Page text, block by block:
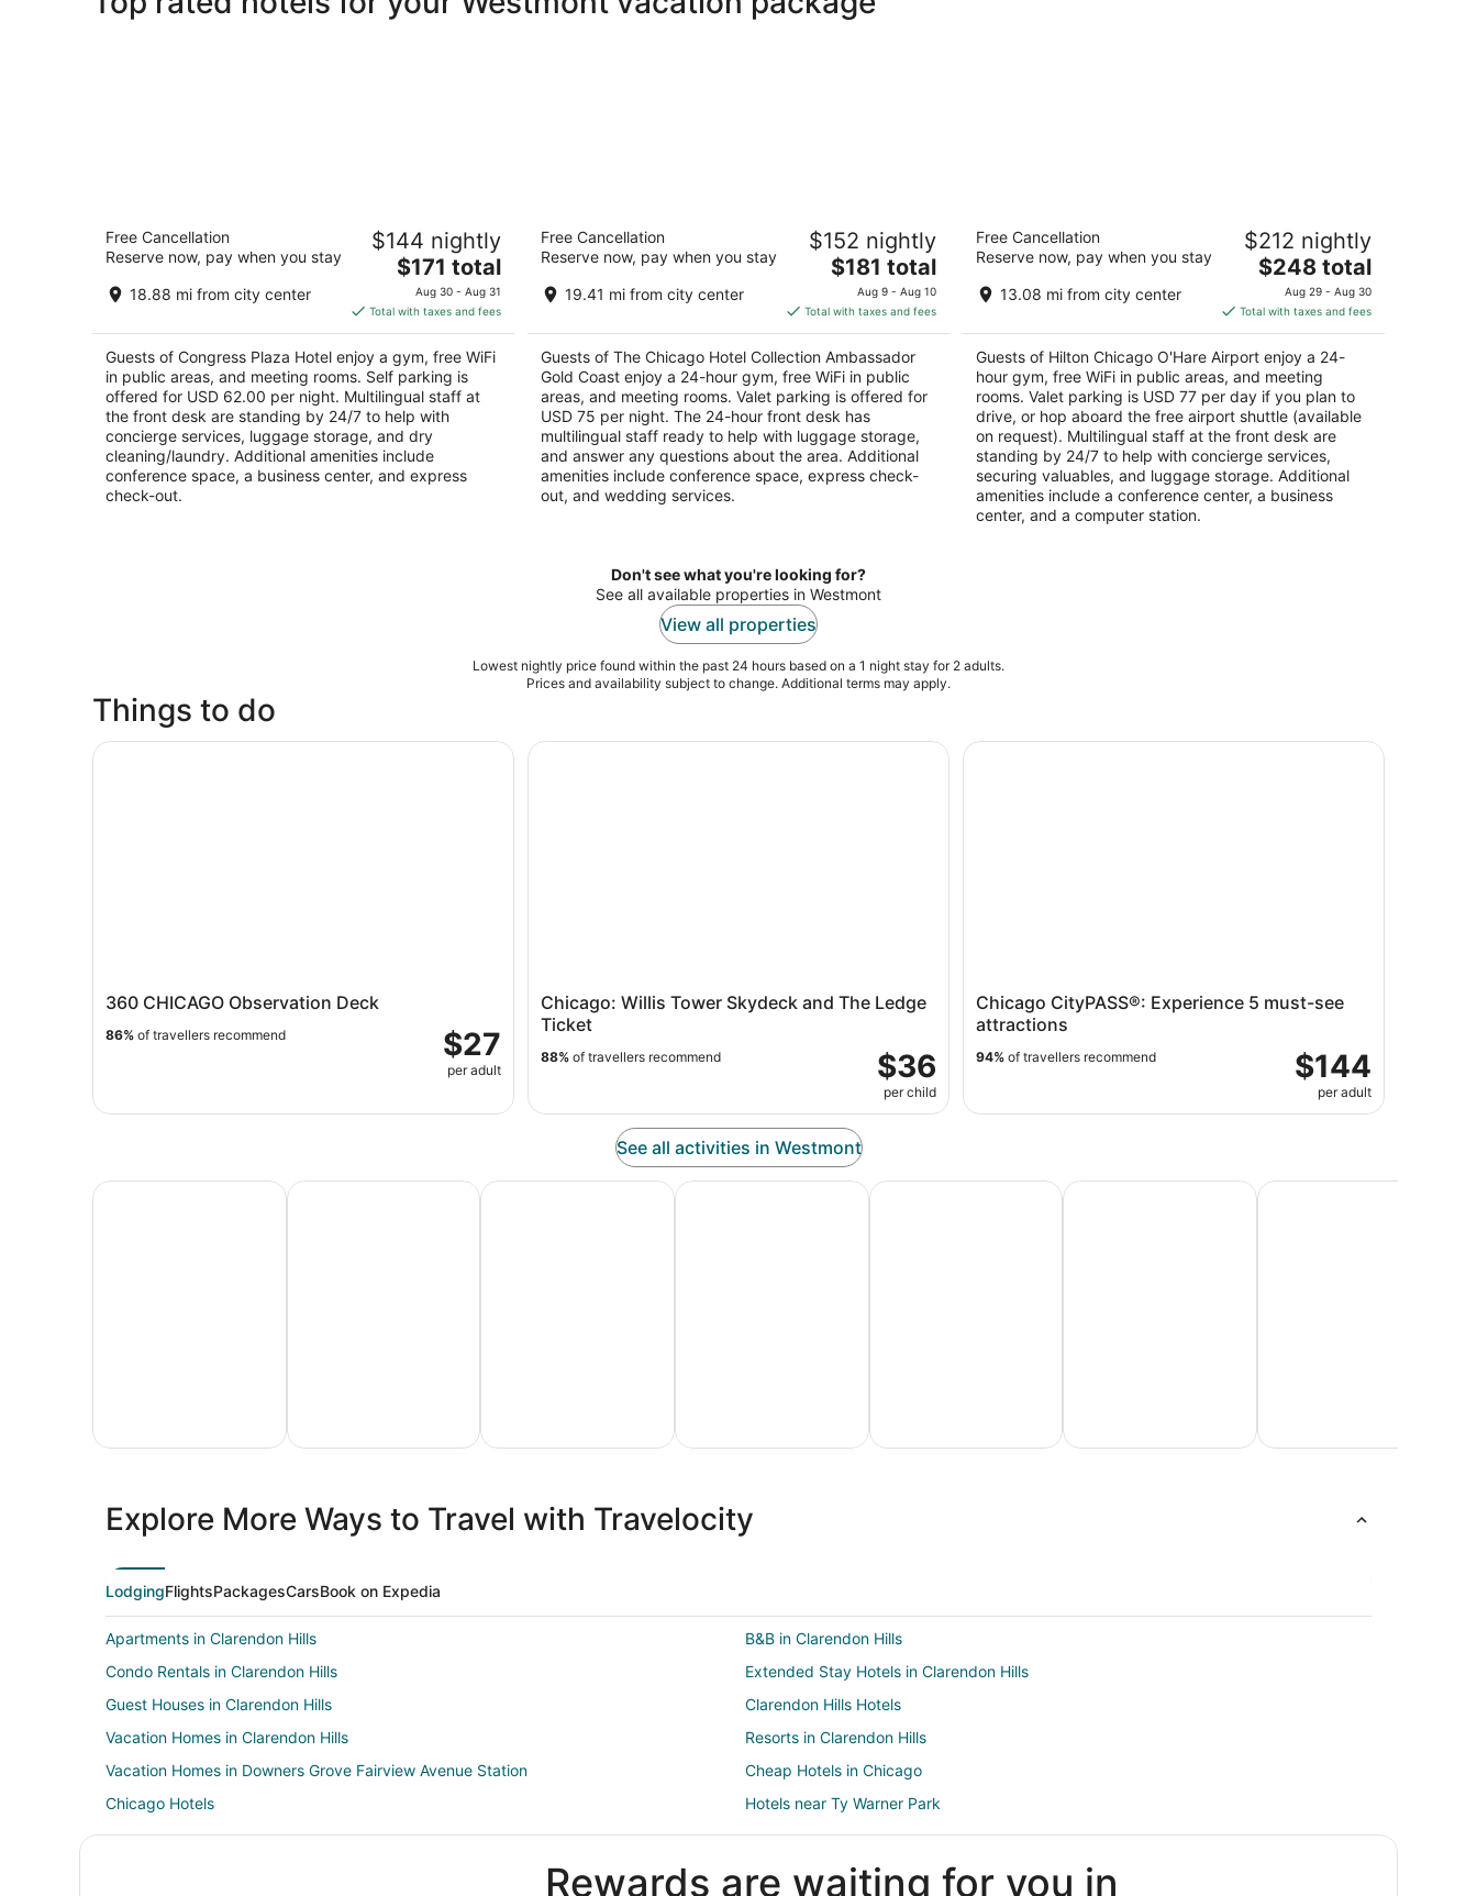
3.5
out
520 South Michigan Avenue Chicago IL
Free Cancellation
Reserve now, pay when you stay
18.88 mi from city center
$144 nightly
The
price
is
$171
total
per
night
$171 total
Aug 30 - Aug 31
Total with taxes and fees
Guests of Congress Plaza Hotel enjoy a gym, free WiFi
in public areas, and meeting rooms. Self parking is
offered for USD 62.00 per night. Multilingual staff at
the front desk are standing by 24/7 to help with
concierge services, luggage storage, and dry
cleaning/laundry. Additional amenities include
conference space, a business center, and express
check-out.
The Chicago Hotel Collection
Ambassador Gold Coast
out
5
1301 N State Pkwy Chicago IL
Free Cancellation
Reserve now, pay when you stay
19.41 mi from city center
$152 nightly
The
price
is
$181
total
per
night
$181 total
Aug 9 - Aug 10
Total with taxes and fees
Guests of The Chicago Hotel Collection Ambassador
Gold Coast enjoy a 24-hour gym, free WiFi in public
areas, and meeting rooms. Valet parking is offered for
USD 75 per night. The 24-hour front desk has
multilingual staff ready to help with luggage storage,
and answer any questions about the area. Additional
amenities include conference space, express check-
out, and wedding services.
Hilton Chicago O'Hare Airport
out
O'Hare International Airport Chicago IL
Free Cancellation
Reserve now, pay when you stay
13.08 mi from city center
$212 nightly
The
price
is
$248
total
per
night
$248 total
Aug 29 - Aug 30
Total with taxes and fees
Guests of Hilton Chicago O'Hare Airport enjoy a 24-
hour gym, free WiFi in public areas, and meeting
rooms. Valet parking is USD 77 per day if you plan to
drive, or hop aboard the free airport shuttle (available
on request). Multilingual staff at the front desk are
standing by 24/7 to help with concierge services,
securing valuables, and luggage storage. Additional
amenities include a conference center, a business
center, and a computer station.
Don't see what you're looking for?
See all available properties in Westmont
View all properties
Lowest nightly price found within the past 24 hours based on a 1 night stay for 2 adults.
Prices and availability subject to change. Additional terms may apply.
Things to do
360 CHICAGO Observation Deck
$27
per adult
86% of travellers recommend
360 CHICAGO Observation Deck
Chicago: Willis Tower Skydeck and The Ledge
Ticket
$36
per child
88% of travellers recommend
Chicago: Willis Tower Skydeck and The Ledge Ticket
Chicago CityPASS®: Experience 5 must-see
attractions
$144
per adult
94% of travellers recommend
Chicago CityPASS®: Experience 5 must-see attractions
See all activities in Westmont
Inclusive
Vacations
All Inclusive Vacations
Vacation
Packages
Family Vacation Packages
Vacation
Packages
Adventure Vacation Packages
Packages
& Trips
Ski Packages & Trips Pet Friendly Vacations Beach Vacations Honeymoon Packages &
Explore More Ways to Travel with Travelocity
LodgingFlightsPackagesCarsBook on Expedia
Apartments in Clarendon Hills
B&B in Clarendon Hills
Condo Rentals in Clarendon Hills
Extended Stay Hotels in Clarendon Hills
Guest Houses in Clarendon Hills
Clarendon Hills Hotels
Vacation Homes in Clarendon Hills
Resorts in Clarendon Hills
Vacation Homes in Downers Grove Fairview Avenue Station
Cheap Hotels in Chicago
Chicago Hotels
Hotels near Ty Warner Park
Hotels near Veterans Memorial Park
Hotels near Gregg House Museum
Resorts in Clarendon Hills Station
Rewards are waiting for you in